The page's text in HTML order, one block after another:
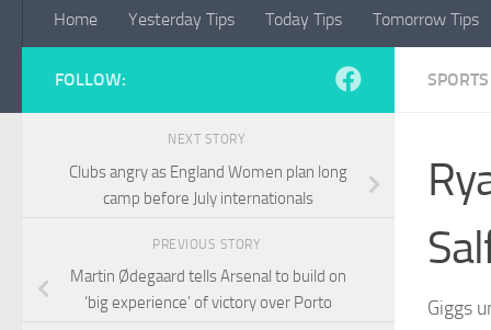
Home Yesterday Tips Today Tips Tomorrow Tips
Giggs
FOLLOW:
NEXT STORY
Clubs angry as England Women plan long
camp before July internationals
PREVIOUS STORY
Martin Ødegaard tells Arsenal to build on
‘big experience’ of victory over Porto